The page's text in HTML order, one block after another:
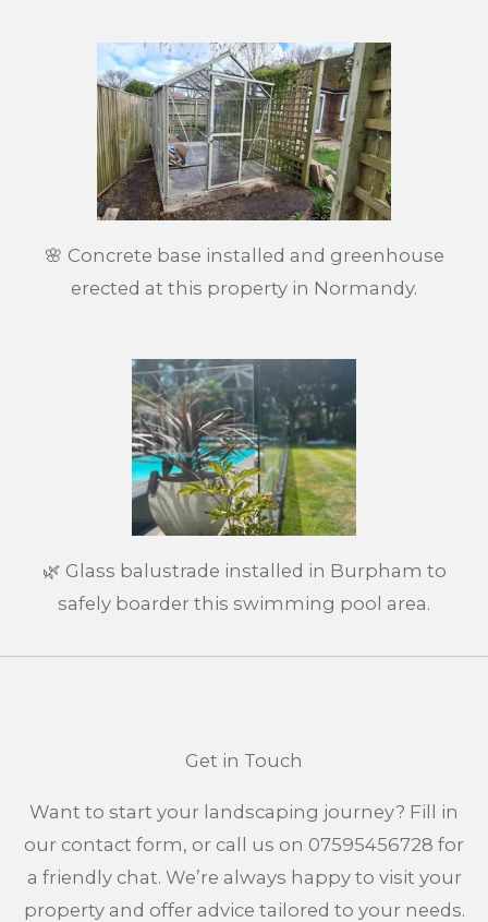
🌸 Concrete base installed and greenhouse
erected at this property in Normandy.
🌿 Glass balustrade installed in Burpham to
safely boarder this swimming pool area.
Get in Touch
Want to start your landscaping journey? Fill in
our contact form, or call us on 07595456728 for
a friendly chat. We’re always happy to visit your
property and offer advice tailored to your needs.